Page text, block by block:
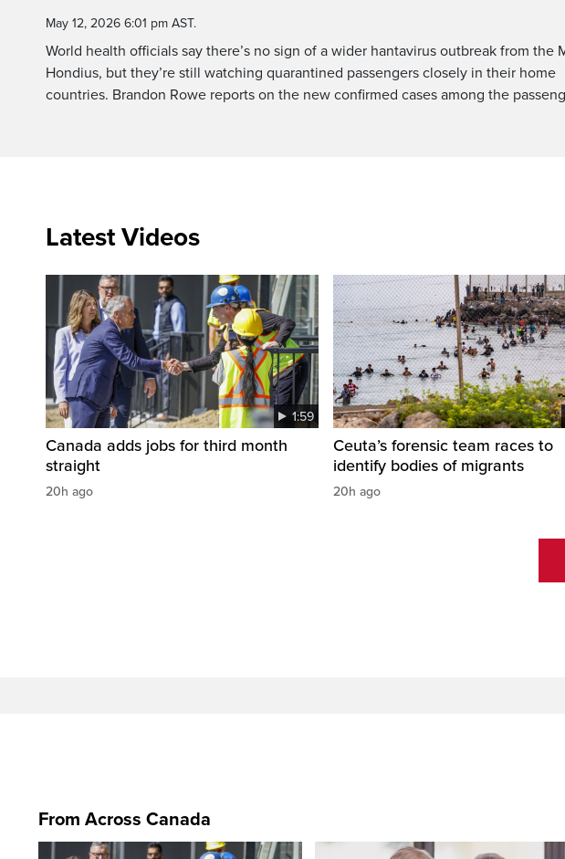
May 12, 2026 6:01 pm AST.
World health officials say there’s no sign of a wider hantavirus outbreak from the
Hondius, but they’re still watching quarantined passengers closely in their home
countries. Brandon Rowe reports on the new confirmed cases among the
Latest Videos
1:59
Canada adds jobs for third month
straight
20h ago
Ceuta’s forensic team races to
identify bodies of migrants
20h ago
From Across Canada